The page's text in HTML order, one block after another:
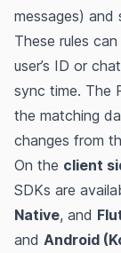
messages) and
These rules
user’s ID or
sync time​. The
the matching
changes from
On the client
SDKs are
Native, and
and Android